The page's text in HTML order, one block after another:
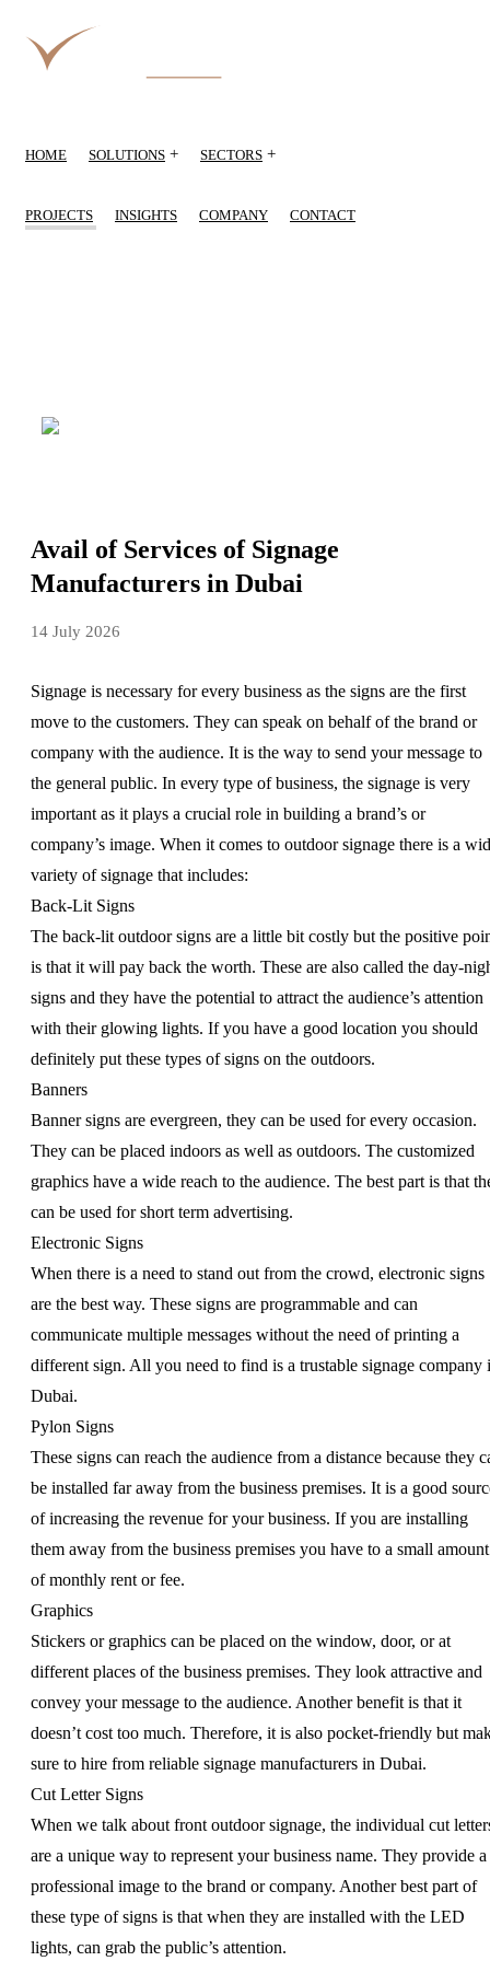
HOME SOLUTIONS + SECTORS +
PROJECTS INSIGHTS COMPANY CONTACT
Avail of Services of Signage
Manufacturers in Dubai
14 July 2026
Signage is necessary for every business as the signs are the first
move to the customers. They can speak on behalf of the brand or
company with the audience. It is the way to send your message to
the general public. In every type of business, the signage is very
important as it plays a crucial role in building a brand’s or
company’s image. When it comes to outdoor signage there is a
variety of signage that includes:
Back-Lit Signs
The back-lit outdoor signs are a little bit costly but the positive
is that it will pay back the worth. These are also called the day-
signs and they have the potential to attract the audience’s attention
with their glowing lights. If you have a good location you should
definitely put these types of signs on the outdoors.
Banners
Banner signs are evergreen, they can be used for every occasion.
They can be placed indoors as well as outdoors. The customized
graphics have a wide reach to the audience. The best part is that
can be used for short term advertising.
Electronic Signs
When there is a need to stand out from the crowd, electronic signs
are the best way. These signs are programmable and can
communicate multiple messages without the need of printing a
different sign. All you need to find is a trustable signage company
Dubai.
Pylon Signs
These signs can reach the audience from a distance because they
be installed far away from the business premises. It is a good
of increasing the revenue for your business. If you are installing
them away from the business premises you have to a small amount
of monthly rent or fee.
Graphics
Stickers or graphics can be placed on the window, door, or at
different places of the business premises. They look attractive and
convey your message to the audience. Another benefit is that it
doesn’t cost too much. Therefore, it is also pocket-friendly but
sure to hire from reliable signage manufacturers in Dubai.
Cut Letter Signs
When we talk about front outdoor signage, the individual cut
are a unique way to represent your business name. They provide a
professional image to the brand or company. Another best part of
these type of signs is that when they are installed with the LED
lights, can grab the public’s attention.